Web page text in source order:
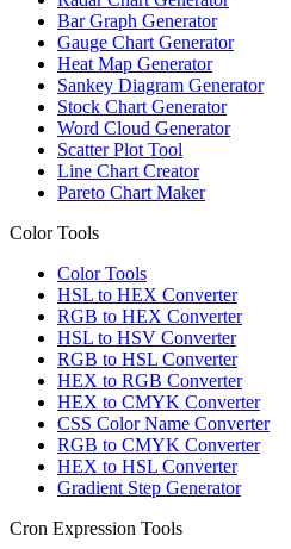
Bar Graph Generator
Gauge Chart Generator
Heat Map Generator
Sankey Diagram Generator
Stock Chart Generator
Word Cloud Generator
Scatter Plot Tool
Line Chart Creator
Pareto Chart Maker
Color Tools
Color Tools
HSL to HEX Converter
RGB to HEX Converter
HSL to HSV Converter
RGB to HSL Converter
HEX to RGB Converter
HEX to CMYK Converter
CSS Color Name Converter
RGB to CMYK Converter
HEX to HSL Converter
Gradient Step Generator
Cron Expression Tools